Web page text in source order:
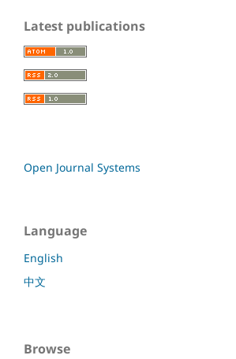
Latest publications
Open Journal Systems
Language
English
中文
Browse